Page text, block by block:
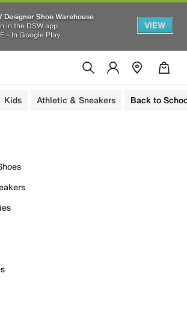
Designer Shoe Warehouse
in the DSW app
- In Google Play
VIEW
Kids Athletic & Sneakers Back to